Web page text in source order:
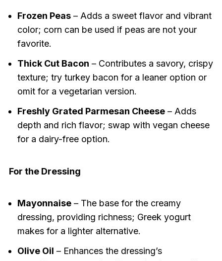
Frozen Peas– Adds a sweet flavor and vibrant
color; corn can be used if peas are not your
favorite.
Thick Cut Bacon – Contributes a savory, crispy
texture; try turkey bacon for a leaner option or
omit for a vegetarian version.
Freshly Grated Parmesan Cheese– Adds
depth and rich flavor; swap with vegan cheese
for a dairy-free option.
For the Dressing
Mayonnaise– The base for the creamy
dressing, providing richness; Greek yogurt
makes for a lighter alternative.
Olive Oil – Enhances the dressing’s